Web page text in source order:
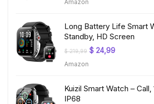
Amazon
Long Battery Life Smart
Standby, HD Screen
$219,99 Original
$ 24,99Current
Amazon
Kuizil Smart Watch – Call,
IP68